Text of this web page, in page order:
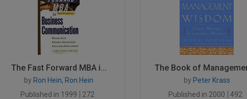
The Fast Forward MBA i...
by Ron Hein, Ron Hein
Published in 1999
272
The Book of
by Peter Krass
Published in 2000
492